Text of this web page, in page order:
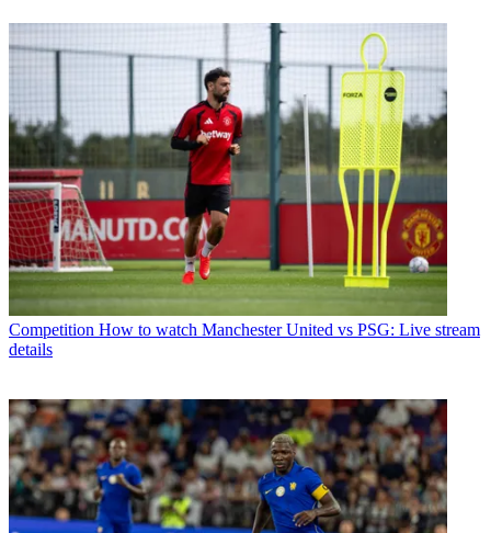
Competition How to watch Manchester United vs PSG: Live stream
details